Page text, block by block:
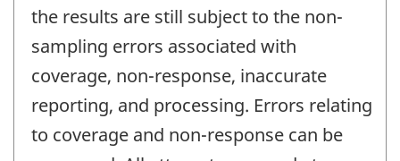
the results are still subject to the non-
sampling errors associated with
coverage, non-response, inaccurate
reporting, and processing. Errors relating
to coverage and non-response can be